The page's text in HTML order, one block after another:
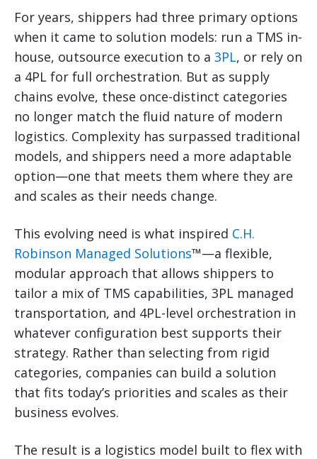
For years, shippers had three primary options
when it came to solution models: run a TMS in-
house, outsource execution to a 3PL, or rely on
a 4PL for full orchestration. But as supply
chains evolve, these once-distinct categories
no longer match the fluid nature of modern
logistics. Complexity has surpassed traditional
models, and shippers need a more adaptable
option—one that meets them where they are
and scales as their needs change.
This evolving need is what inspired C.H.
Robinson Managed Solutions™—a flexible,
modular approach that allows shippers to
tailor a mix of TMS capabilities, 3PL managed
transportation, and 4PL-level orchestration in
whatever configuration best supports their
strategy. Rather than selecting from rigid
categories, companies can build a solution
that fits today’s priorities and scales as their
business evolves.
The result is a logistics model built to flex with